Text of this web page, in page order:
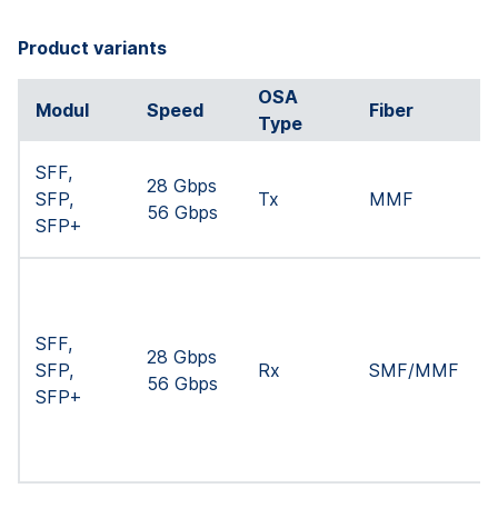
Product variants
Modul Speed
OSA
Type
Fiber
SFF,
SFP,
SFP+
28 Gbps
56 Gbps
Tx MMF
SFF,
SFP,
SFP+
28 Gbps
56 Gbps
Rx SMF/MMF